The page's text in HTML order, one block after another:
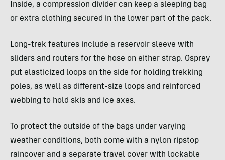
Inside, a compression divider can keep a sleeping bag
or extra clothing secured in the lower part of the pack.
Long-trek features include a reservoir sleeve with
sliders and routers for the hose on either strap. Osprey
put elasticized loops on the side for holding trekking
poles, as well as different-size loops and reinforced
webbing to hold skis and ice axes.
To protect the outside of the bags under varying
weather conditions, both come with a nylon ripstop
raincover and a separate travel cover with lockable